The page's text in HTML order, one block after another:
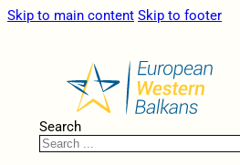
Skip to main content Skip to footer
Search